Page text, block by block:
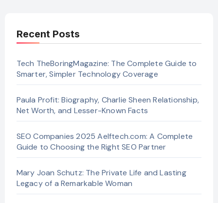
Recent Posts
Tech TheBoringMagazine: The Complete Guide to
Smarter, Simpler Technology Coverage
Paula Profit: Biography, Charlie Sheen Relationship,
Net Worth, and Lesser-Known Facts
SEO Companies 2025 Aelftech.com: A Complete
Guide to Choosing the Right SEO Partner
Mary Joan Schutz: The Private Life and Lasting
Legacy of a Remarkable Woman